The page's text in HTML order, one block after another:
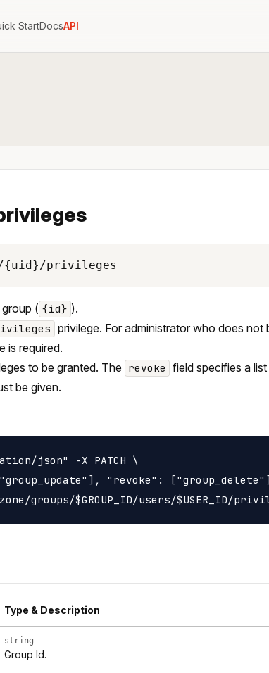
StartDocsAPI
{uid}/privileges
( {id} ).
privilege. For administrator who does not
is required.
to be granted. The revoke field specifies a
be given.
json" -X PATCH \
"revoke":
Type & Description
string
Group Id.